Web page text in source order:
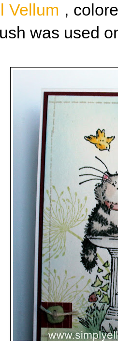
Vellum ,
was used